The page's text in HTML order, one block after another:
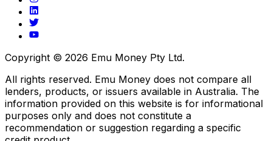
Copyright © 2026 Emu Money Pty Ltd.
All rights reserved. Emu Money does not compare all
lenders, products, or issuers available in Australia. The
information provided on this website is for informational
purposes only and does not constitute a
recommendation or suggestion regarding a specific